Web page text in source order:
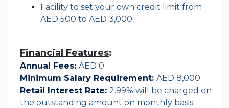
Facility to set your own credit limit from
AED 500 to AED 3,000
Financial Features:
Annual Fees: AED 0
Minimum Salary Requirement: AED 8,000
Retail Interest Rate: 2.99% will be charged on
the outstanding amount on monthly basis